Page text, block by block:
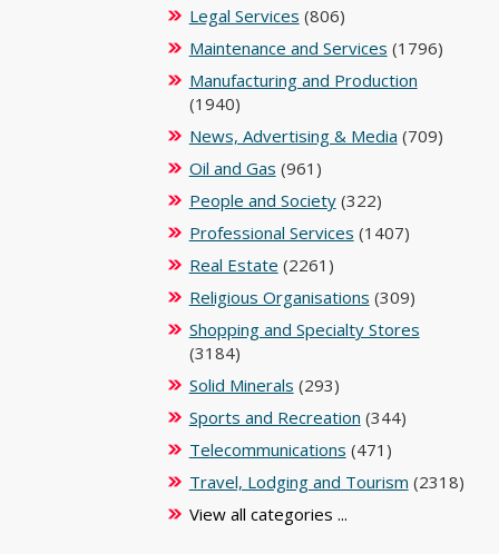
Legal Services (806)
Maintenance and Services (1796)
Manufacturing and Production
(1940)
News, Advertising & Media (709)
Oil and Gas (961)
People and Society(322)
Professional Services (1407)
Real Estate (2261)
Religious Organisations (309)
Shopping and Specialty Stores
(3184)
Solid Minerals (293)
Sports and Recreation (344)
Telecommunications (471)
Travel, Lodging and Tourism (2318)
View all categories ...